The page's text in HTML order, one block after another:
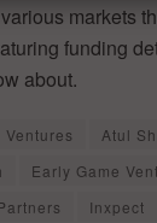
markets
funding
about.
Ventures Atul
Early Game
Inxpect